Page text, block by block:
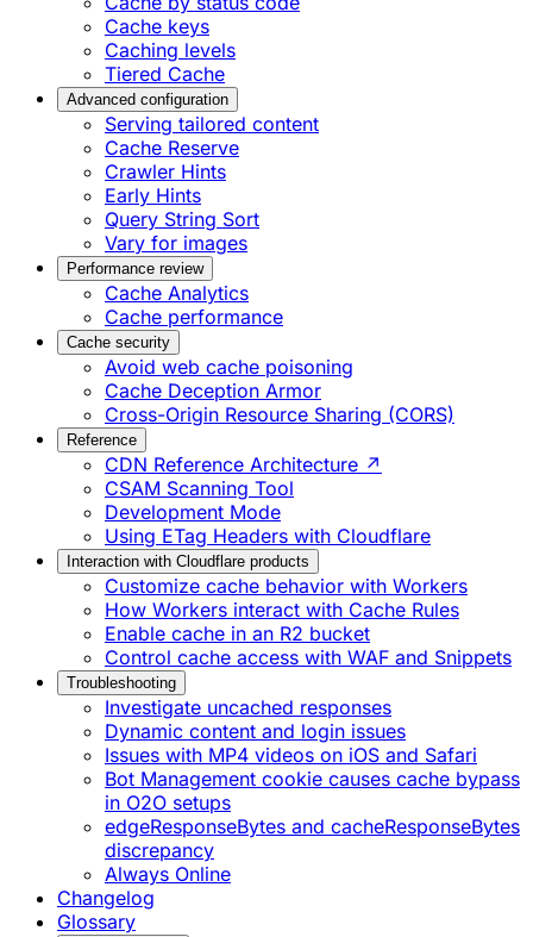
Cache keys
Caching levels
Tiered Cache
Advanced configuration
Serving tailored content
Cache Reserve
Crawler Hints
Early Hints
Query String Sort
Vary for images
Performance review
Cache Analytics
Cache performance
Cache security
Avoid web cache poisoning
Cache Deception Armor
Cross-Origin Resource Sharing (CORS)
Reference
CDN Reference Architecture ↗
CSAM Scanning Tool
Development Mode
Using ETag Headers with Cloudflare
Interaction with Cloudflare products
Customize cache behavior with Workers
How Workers interact with Cache Rules
Enable cache in an R2 bucket
Control cache access with WAF and Snippets
Troubleshooting
Investigate uncached responses
Dynamic content and login issues
Issues with MP4 videos on iOS and Safari
Bot Management cookie causes cache bypass
in O2O setups
edgeResponseBytes and cacheResponseBytes
discrepancy
Always Online
Changelog
Glossary